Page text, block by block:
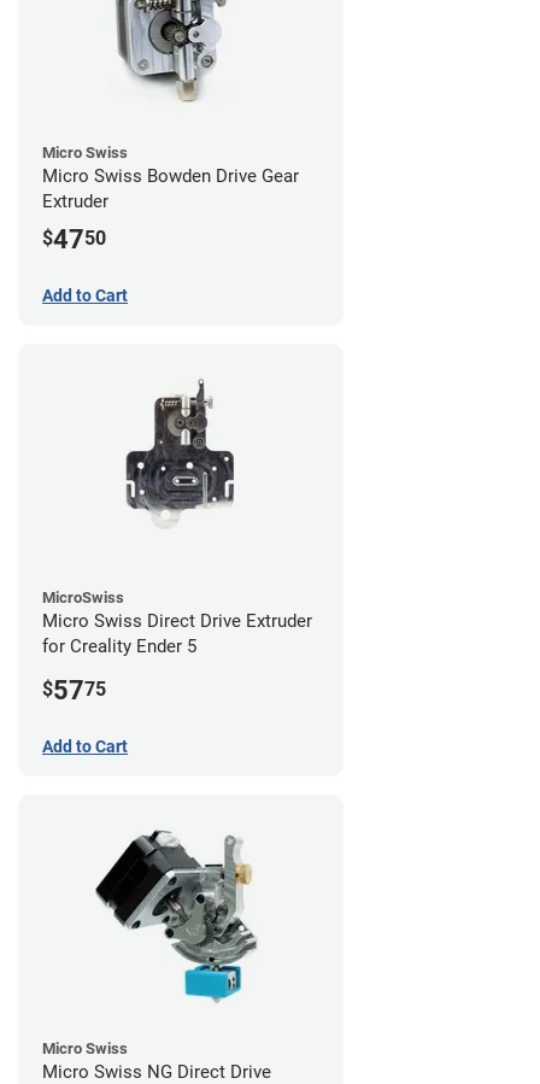
Micro Swiss
Micro Swiss Bowden Drive Gear
Extruder
$4750
Add to Cart
MicroSwiss
Micro Swiss Direct Drive Extruder
for Creality Ender 5
$5775
Add to Cart
Micro Swiss
Micro Swiss NG Direct Drive